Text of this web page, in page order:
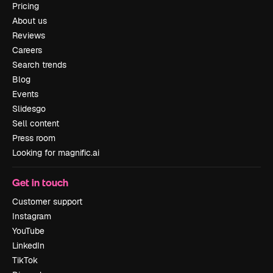
Pricing
About us
Reviews
Careers
Search trends
Blog
Events
Slidesgo
Sell content
Press room
Looking for magnific.ai
Get in touch
Customer support
Instagram
YouTube
LinkedIn
TikTok